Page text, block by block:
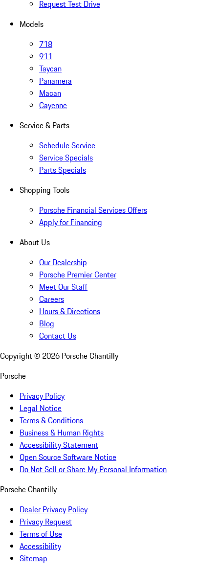
Request Test Drive
Models
718
911
Taycan
Panamera
Macan
Cayenne
Service & Parts
Schedule Service
Service Specials
Parts Specials
Shopping Tools
Porsche Financial Services Offers
Apply for Financing
About Us
Our Dealership
Porsche Premier Center
Meet Our Staff
Careers
Hours & Directions
Blog
Contact Us
Copyright © 2026 Porsche Chantilly
Porsche
Privacy Policy
Legal Notice
Terms & Conditions
Business & Human Rights
Accessibility Statement
Open Source Software Notice
Do Not Sell or Share My Personal Information
Porsche Chantilly
Dealer Privacy Policy
Privacy Request
Terms of Use
Accessibility
Sitemap